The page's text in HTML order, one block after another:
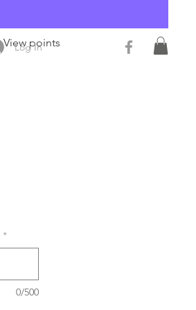
Log In
View points
*
0/500